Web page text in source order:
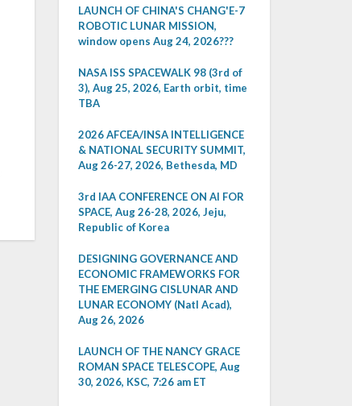
LAUNCH OF CHINA'S CHANG'E-7
ROBOTIC LUNAR MISSION,
window opens Aug 24, 2026???
NASA ISS SPACEWALK 98 (3rd of
3), Aug 25, 2026, Earth orbit, time
TBA
2026 AFCEA/INSA INTELLIGENCE
& NATIONAL SECURITY SUMMIT,
Aug 26-27, 2026, Bethesda, MD
3rd IAA CONFERENCE ON AI FOR
SPACE, Aug 26-28, 2026, Jeju,
Republic of Korea
DESIGNING GOVERNANCE AND
ECONOMIC FRAMEWORKS FOR
THE EMERGING CISLUNAR AND
LUNAR ECONOMY (Natl Acad),
Aug 26, 2026
LAUNCH OF THE NANCY GRACE
ROMAN SPACE TELESCOPE, Aug
30, 2026, KSC, 7:26 am ET